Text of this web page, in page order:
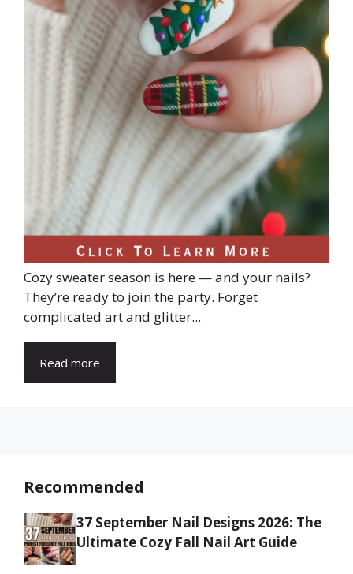
Cozy sweater season is here — and your nails?
They’re ready to join the party. Forget
complicated art and glitter...
Read more
Recommended
37 September Nail Designs 2026: The
Ultimate Cozy Fall Nail Art Guide